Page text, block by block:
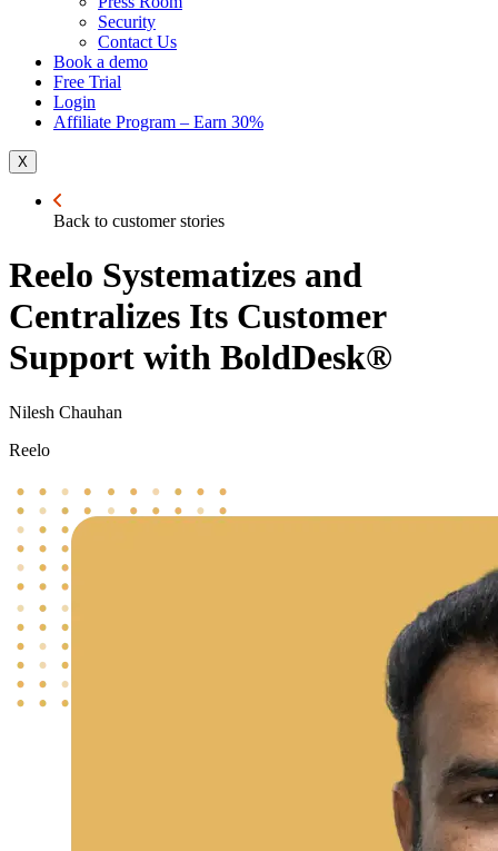
Security
Contact Us
Book a demo
Free Trial
Login
Affiliate Program – Earn 30%
X
Back to customer stories
Reelo Systematizes and
Centralizes Its Customer
Support with BoldDesk®
Nilesh Chauhan
Reelo